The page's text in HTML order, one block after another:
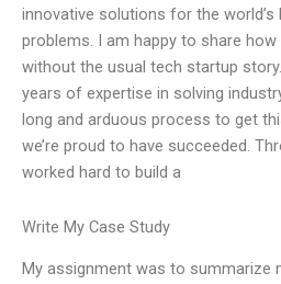
innovative solutions for the world’s
problems. I am happy to share
without the usual tech startup
years of expertise in solving
long and arduous process to get
we’re proud to have succeeded.
worked hard to build a
Write My Case Study
My assignment was to summarize